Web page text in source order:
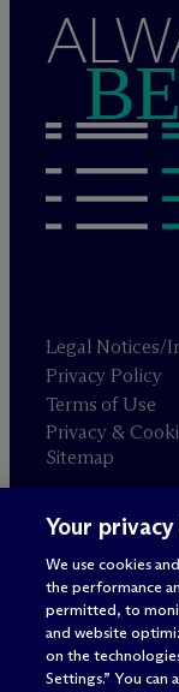
Legal Notices/
Privacy Policy
Terms of Use
Privacy &
Sitemap
Attorney
© 2026 M c
Your
We use cookies
the performance
permitted, to
and website
on the
Settings.” You can